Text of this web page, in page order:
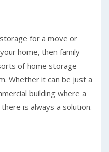
for a move or
home, then family
of home storage
Whether it can be just a
building where a
is always a solution.